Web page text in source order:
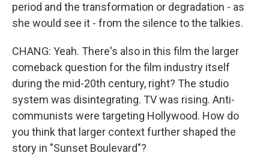
period and the transformation or degradation - as
she would see it - from the silence to the talkies.
CHANG: Yeah. There's also in this film the larger
comeback question for the film industry itself
during the mid-20th century, right? The studio
system was disintegrating. TV was rising. Anti-
communists were targeting Hollywood. How do
you think that larger context further shaped the
story in "Sunset Boulevard"?